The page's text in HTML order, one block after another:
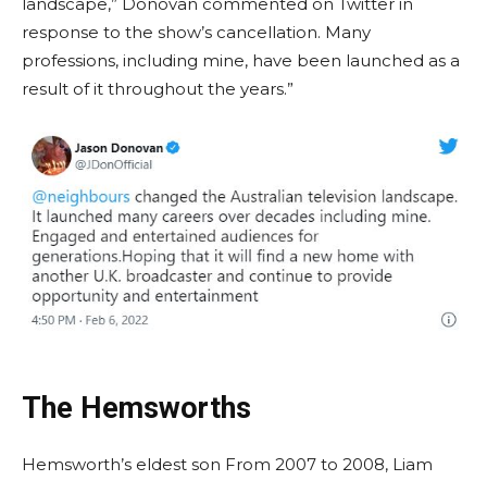
response to the show’s cancellation. Many
professions, including mine, have been launched as a
result of it throughout the years.”
The Hemsworths
Hemsworth’s eldest son From 2007 to 2008, Liam